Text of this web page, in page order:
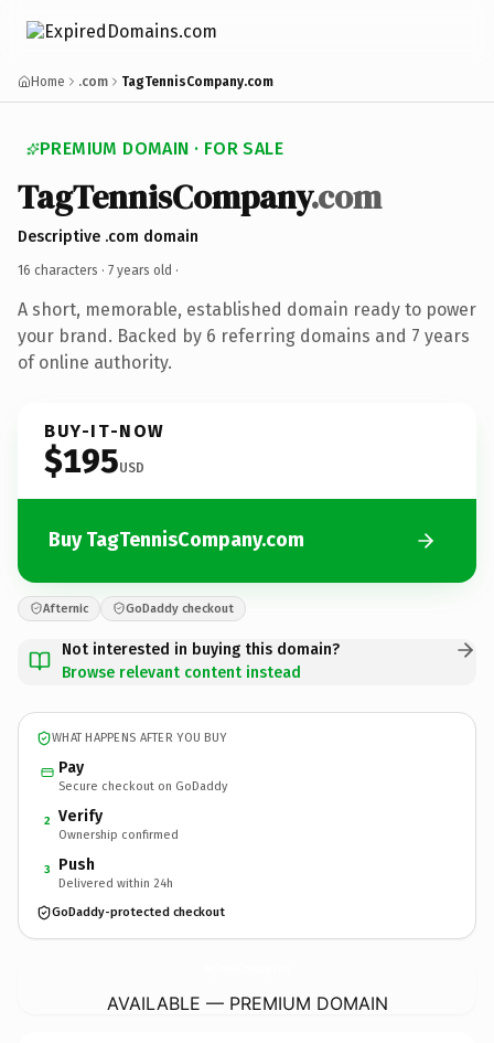
Home .com TagTennisCompany.com
PREMIUM DOMAIN · FOR SALE
TagTennisCompany.com
Descriptive .com domain
16 characters · 7 years old ·
A short, memorable, established domain ready to power
your brand. Backed by 6 referring domains and 7 years
of online authority.
BUY-IT-NOW
$195USD
Buy TagTennisCompany.com
Afternic GoDaddy checkout
Not interested in buying this domain?
Browse relevant content instead
WHAT HAPPENS AFTER YOU BUY
Pay
Secure checkout on GoDaddy
2 Verify
Ownership confirmed
3 Push
Delivered within 24h
GoDaddy-protected checkout
AVAILABLE — PREMIUM DOMAIN